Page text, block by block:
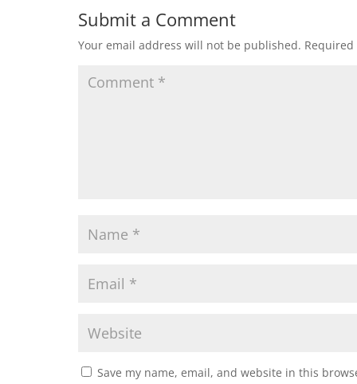
Submit a Comment
Your email address will not be published.
Save my name, email, and website in this